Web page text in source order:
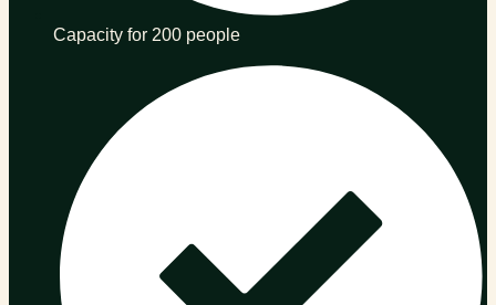
Capacity for 200 people